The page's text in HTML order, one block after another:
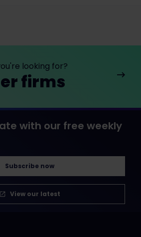
looking for?
firms
with our free weekly
Subscribe now
View our latest